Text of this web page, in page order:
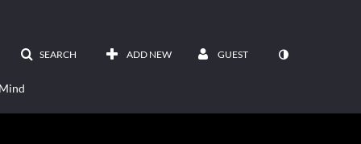
SEARCH ADD NEW GUEST